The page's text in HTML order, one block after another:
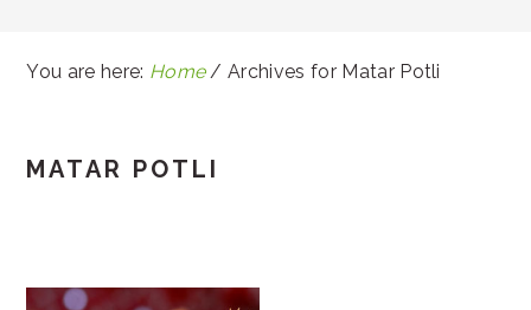
You are here: Home / Archives for Matar Potli
MATAR POTLI